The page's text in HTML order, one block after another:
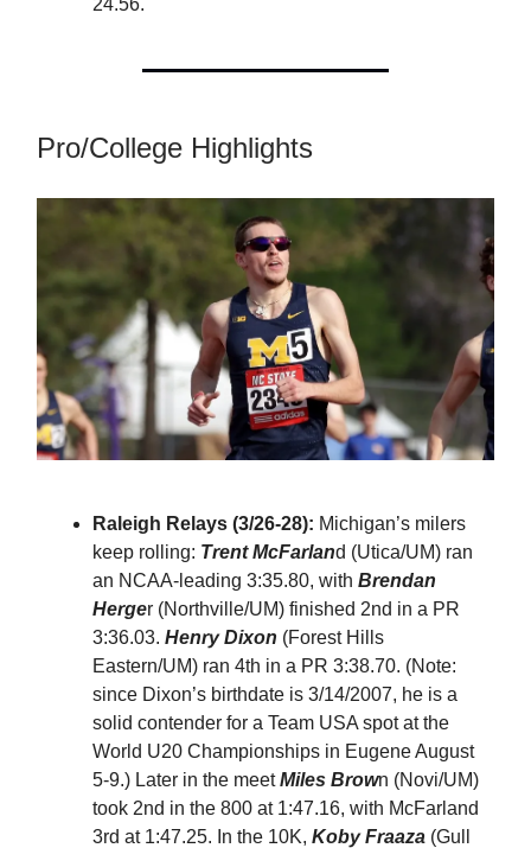
24.56.
Pro/College Highlights
Raleigh Relays (3/26-28): Michigan’s milers
keep rolling: Trent McFarland (Utica/UM) ran
an NCAA-leading 3:35.80, with Brendan
Herger (Northville/UM) finished 2nd in a PR
3:36.03. Henry Dixon (Forest Hills
Eastern/UM) ran 4th in a PR 3:38.70. (Note:
since Dixon’s birthdate is 3/14/2007, he is a
solid contender for a Team USA spot at the
World U20 Championships in Eugene August
5-9.) Later in the meetMiles Brown (Novi/UM)
took 2nd in the 800 at 1:47.16, with McFarland
3rd at 1:47.25. In the 10K, Koby Fraaza (Gull